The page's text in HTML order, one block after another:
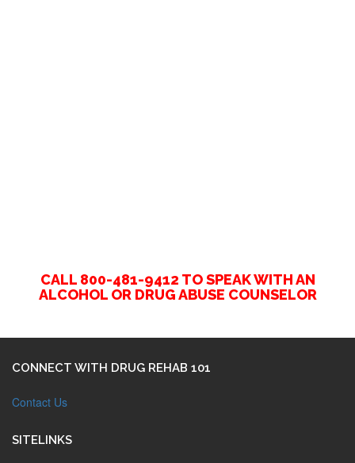
CALL 800-481-9412 TO SPEAK WITH AN
ALCOHOL OR DRUG ABUSE COUNSELOR
CONNECT WITH DRUG REHAB 101
Contact Us
SITELINKS